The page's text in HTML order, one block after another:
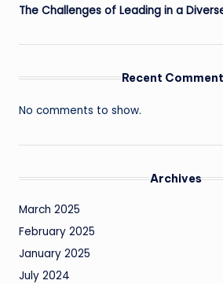
The Challenges of Leading in a
Recent
No comments to show.
Archives
March 2025
February 2025
January 2025
July 2024